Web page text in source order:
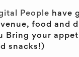
People have
food and
Bring your
snacks!)